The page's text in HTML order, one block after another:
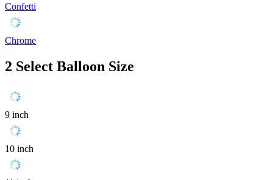
Confetti
Chrome
2 Select Balloon Size
9 inch
10 inch